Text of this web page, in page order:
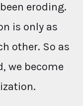
eroding.
is only as
other. So as
we become